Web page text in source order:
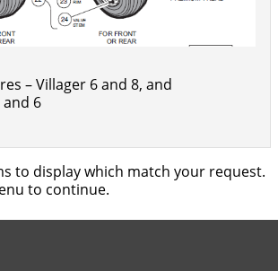
– Villager 6 and 8, and
6
to display which match your request.
to continue.